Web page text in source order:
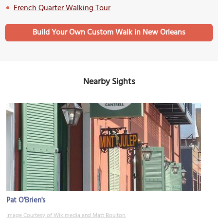
French Quarter Walking Tour
Build Your Own Custom Walk in New Orleans
Nearby Sights
Pat O'Brien's
Image Courtesy of Wikimedia and Matt Boulton.